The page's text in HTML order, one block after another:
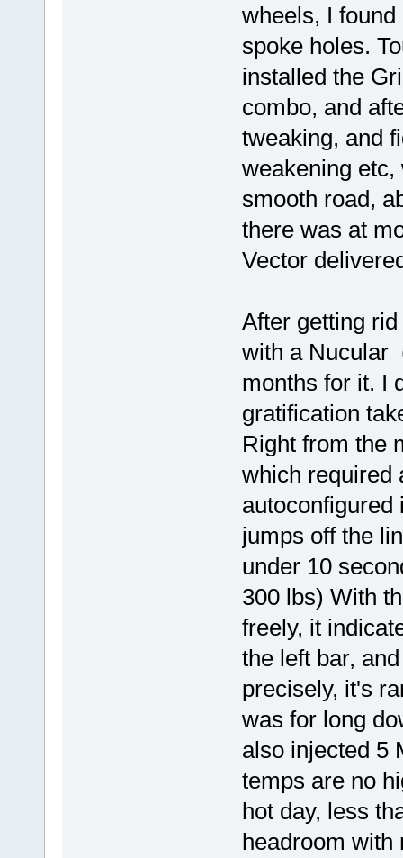
wheels, I
spoke holes.
installed the
combo, and
tweaking, and
weakening
smooth road,
there was at
Vector
After getting
with a Nucular
months for it. I
gratification
Right from the
which required
autoconfigured
jumps off the
under 10
300 lbs) With
freely, it
the left bar,
precisely, it's
was for long
also injected 5
temps are no
hot day, less
headroom with